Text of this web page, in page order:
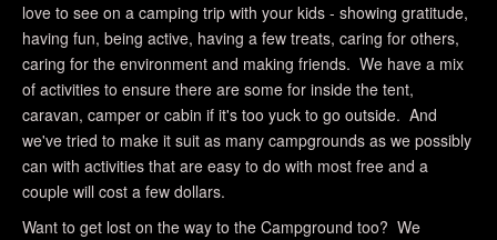
love to see on a camping trip with your kids - showing gratitude,
having fun, being active, having a few treats, caring for others,
caring for the environment and making friends. We have a mix
of activities to ensure there are some for inside the tent,
caravan, camper or cabin if it's too yuck to go outside. And
we've tried to make it suit as many campgrounds as we possibly
can with activities that are easy to do with most free and a
couple will cost a few dollars.
Want to get lost on the way to the Campground too? We